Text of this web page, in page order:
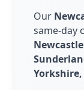
Our
same-day